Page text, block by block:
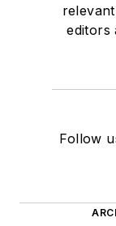
editors
Follow